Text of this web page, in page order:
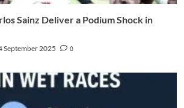
Sainz Deliver a Podium Shock in
September 2025 0